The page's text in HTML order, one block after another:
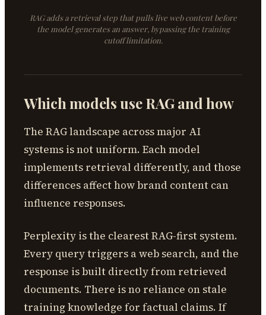
RAG adds a retrieval step that pulls live web content before
the model generates an answer, bypassing the training
cutoff limitation.
Which models use RAG and how
The RAG landscape across major AI
systems is not uniform. Each model
implements retrieval differently, and those
differences affect how brand content can
influence responses.
Perplexity is the clearest RAG-first system.
Every query triggers a web search, and the
response is built directly from retrieved
documents. There is no reliance on stale
training knowledge for factual claims. If